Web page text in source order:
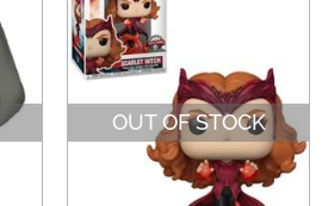
OUT OF STOCK